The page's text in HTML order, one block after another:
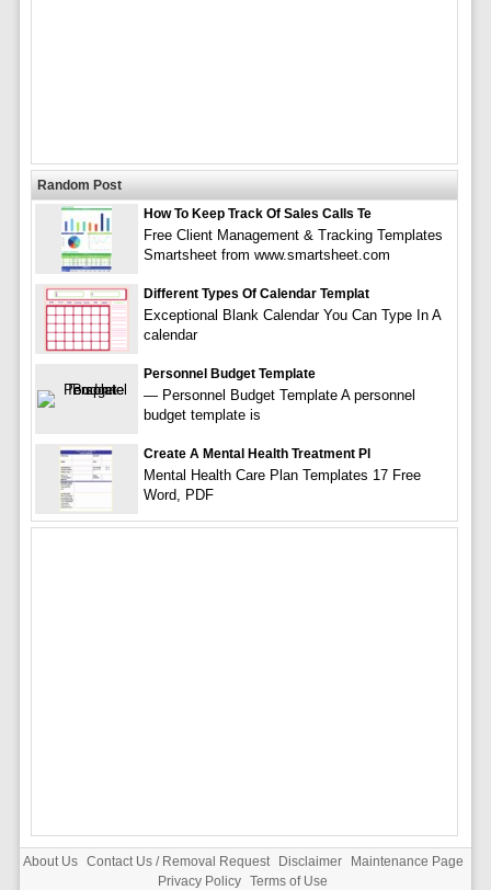
Random Post
How To Keep Track Of Sales Calls Te
Free Client Management & Tracking Templates
Smartsheet from www.smartsheet.com
Different Types Of Calendar Templat
Exceptional Blank Calendar You Can Type In A
calendar
Personnel Budget Template
— Personnel Budget Template A personnel
budget template is
Create A Mental Health Treatment Pl
Mental Health Care Plan Templates 17 Free
Word, PDF
About Us Contact Us / Removal Request Disclaimer
Maintenance Page
Privacy Policy Terms of Use